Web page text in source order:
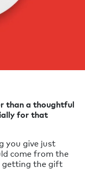
than a thoughtful
for that
you give just
come from the
getting the gift